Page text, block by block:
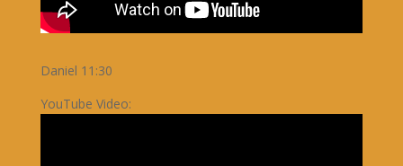
Daniel 11:30
YouTube Video: